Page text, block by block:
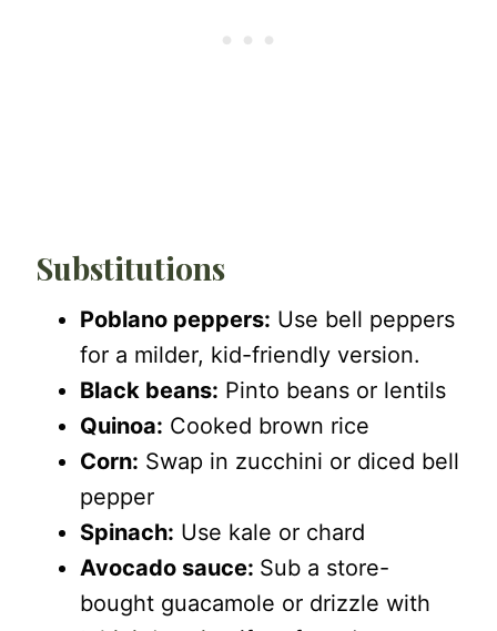
Substitutions
Poblano peppers: Use bell peppers
for a milder, kid-friendly version.
Black beans: Pinto beans or lentils
Quinoa: Cooked brown rice
Corn: Swap in zucchini or diced bell
pepper
Spinach: Use kale or chard
Avocado sauce: Sub a store-
bought guacamole or drizzle with